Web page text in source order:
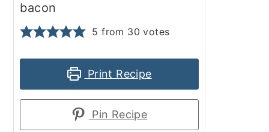
bacon
5 from 30 votes
Print Recipe
Pin Recipe